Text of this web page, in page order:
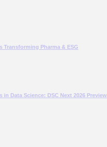
Transforming Pharma & ESG
Data Science: DSC Next 2026 Preview